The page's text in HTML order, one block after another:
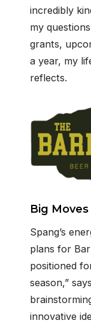
incredibly
my
grants,
a year, my
reflects.
Big Moves
Spang’s
plans for
positioned
season,”
innovative